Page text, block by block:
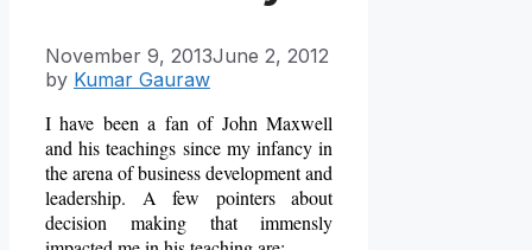
November 9, 2013June 2, 2012
by Kumar Gauraw
I have been a fan of John Maxwell
and his teachings since my infancy in
the arena of business development and
leadership. A few pointers about
decision making that immensly